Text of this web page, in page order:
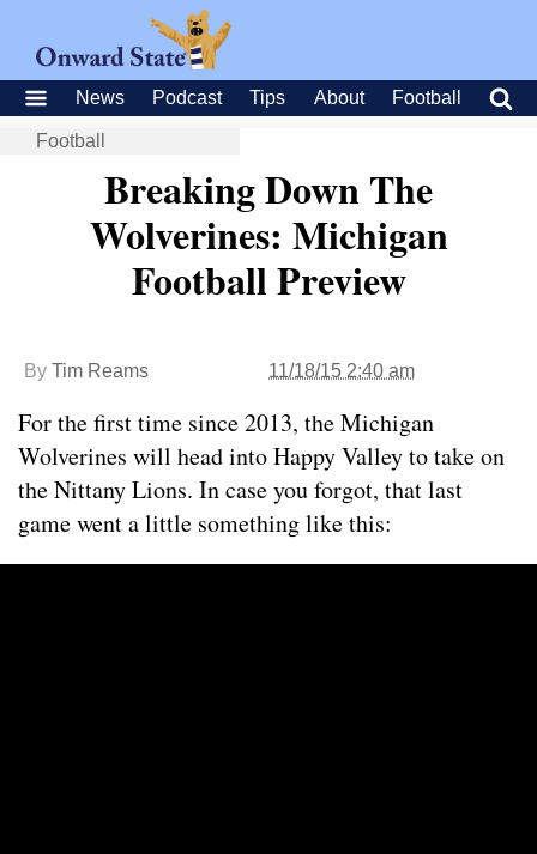
News Podcast Tips About Football
Football
Breaking Down The
Wolverines: Michigan
Football Preview
By Tim Reams 11/18/15 2:40 am
For the first time since 2013, the Michigan
Wolverines will head into Happy Valley to take on
the Nittany Lions. In case you forgot, that last
game went a little something like this: